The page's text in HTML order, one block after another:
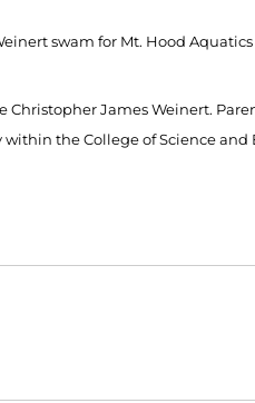
swam for Mt. Hood Aquatics
Christopher James Weinert.
the College of Science and